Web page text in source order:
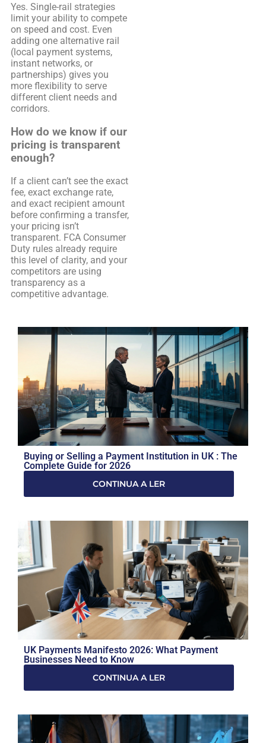
Yes. Single-rail strategies
limit your ability to compete
on speed and cost. Even
adding one alternative rail
(local payment systems,
instant networks, or
partnerships) gives you
more flexibility to serve
different client needs and
corridors.
How do we know if our
pricing is transparent
enough?
If a client can’t see the exact
fee, exact exchange rate,
and exact recipient amount
before confirming a transfer,
your pricing isn’t
transparent. FCA Consumer
Duty rules already require
this level of clarity, and your
competitors are using
transparency as a
competitive advantage.
Buying or Selling a Payment Institution in UK : The
Complete Guide for 2026
CONTINUA A LER
UK Payments Manifesto 2026: What Payment
Businesses Need to Know
CONTINUA A LER